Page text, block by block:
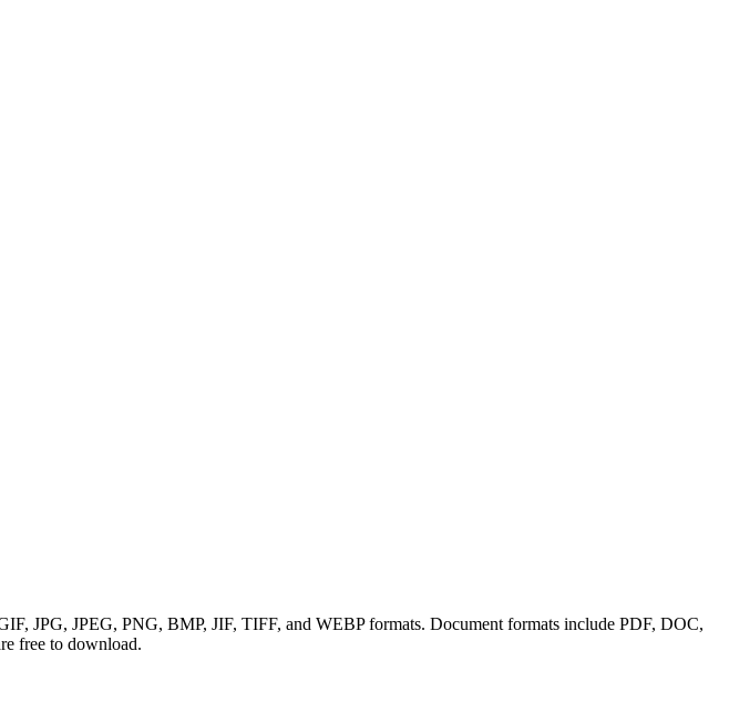
JPG, JPEG, PNG, BMP, JIF, TIFF, and WEBP formats. Document formats include PDF, DOC,
free to download.